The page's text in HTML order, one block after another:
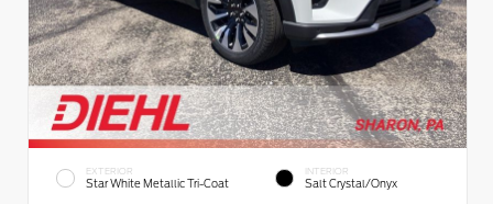
EXTERIOR
Star White Metallic Tri-Coat
INTERIOR
Salt Crystal/Onyx